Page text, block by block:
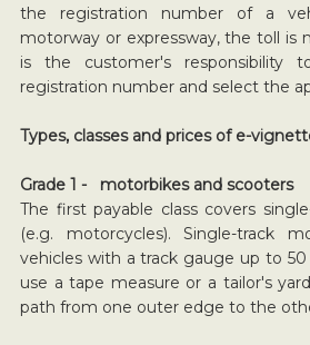
the registration number of a
motorway or expressway, the toll is
is the customer's responsibility
registration number and select the
Types, classes and prices of e-
Grade 1 - motorbikes and scooters
The first payable class covers
(e.g. motorcycles). Single-track
vehicles with a track gauge up to
use a tape measure or a tailor's
path from one outer edge to the